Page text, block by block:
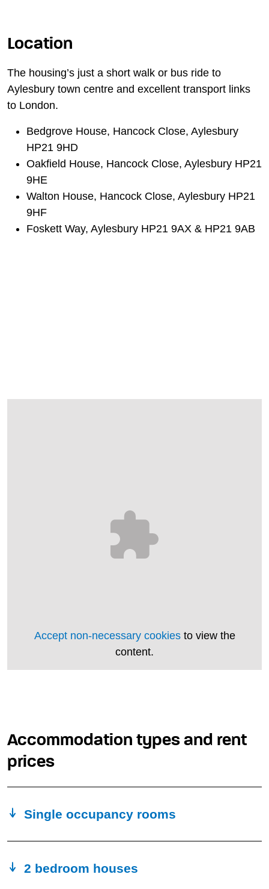
Location
The housing’s just a short walk or bus ride to
Aylesbury town centre and excellent transport links
to London.
Bedgrove House, Hancock Close, Aylesbury
HP21 9HD
Oakfield House, Hancock Close, Aylesbury HP21
9HE
Walton House, Hancock Close, Aylesbury HP21
9HF
Foskett Way, Aylesbury HP21 9AX & HP21 9AB
Accept non-necessary cookiesto view the
content.
Accommodation types and rent
prices
Single occupancy rooms
2 bedroom houses